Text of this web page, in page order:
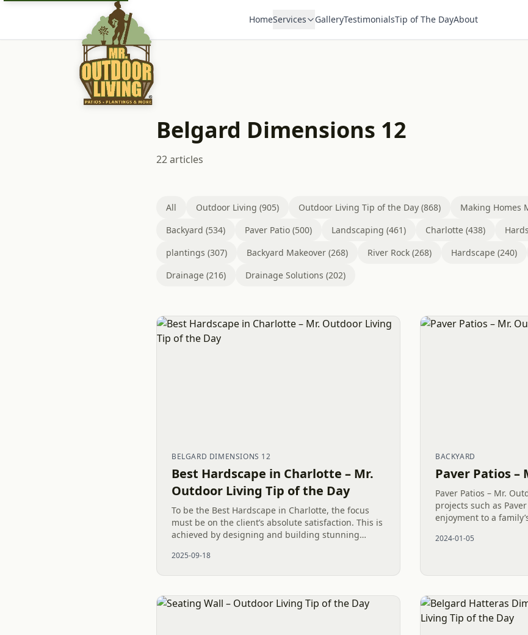
HomeServices GalleryTestimonialsTip of The DayAbout
Belgard Dimensions 12
22 articles
All Outdoor Living (905) Outdoor Living Tip of the Day (868)
Making Homes
Backyard (534)
Paver Patio (500) Landscaping (461) Charlotte (438)
plantings (307)
Backyard Makeover (268) River Rock (268) Hardscape (240)
Drainage (216)
Drainage Solutions (202)
BELGARD DIMENSIONS 12
Best Hardscape in Charlotte – Mr.
Outdoor Living Tip of the Day
To be the Best Hardscape in Charlotte, the focus
must be on the client’s absolute satisfaction. This is
achieved by designing and building stunning
featuring Belgard’s...
2025-09-18
BACKYARD
Paver Patios
Paver Patios – Mr.
projects such as
enjoyment to a
abundant
2024-01-05